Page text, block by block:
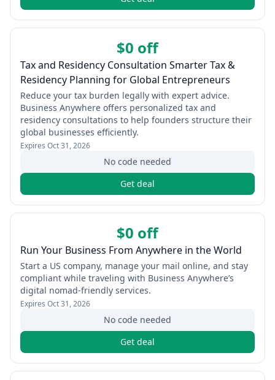
$0 off
Tax and Residency Consultation Smarter Tax &
Residency Planning for Global Entrepreneurs
Reduce your tax burden legally with expert advice.
Business Anywhere offers personalized tax and
residency consultations to help founders structure their
global businesses efficiently.
Expires Oct 31, 2026
No code needed
Get deal
$0 off
Run Your Business From Anywhere in the World
Start a US company, manage your mail online, and stay
compliant while traveling with Business Anywhere’s
digital nomad-friendly services.
Expires Oct 31, 2026
No code needed
Get deal